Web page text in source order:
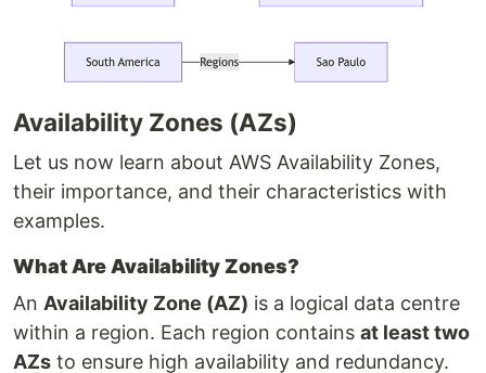
Availability Zones (AZs)
Let us now learn about AWS Availability Zones,
their importance, and their characteristics with
examples.
What Are Availability Zones?
An Availability Zone (AZ) is a logical data centre
within a region. Each region contains at least two
AZs to ensure high availability and redundancy.